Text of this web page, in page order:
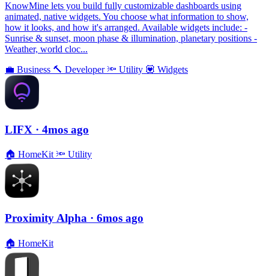
KnowMine lets you build fully customizable dashboards using
animated, native widgets. You choose what information to show,
how it looks, and how it's arranged. Available widgets include: -
Sunrise & sunset, moon phase & illumination, planetary positions -
Weather, world cloc...
💼 Business 🔨 Developer 🔦 Utility 💟 Widgets
LIFX · 4mos ago
🏠 HomeKit 🔦 Utility
Proximity Alpha · 6mos ago
🏠 HomeKit